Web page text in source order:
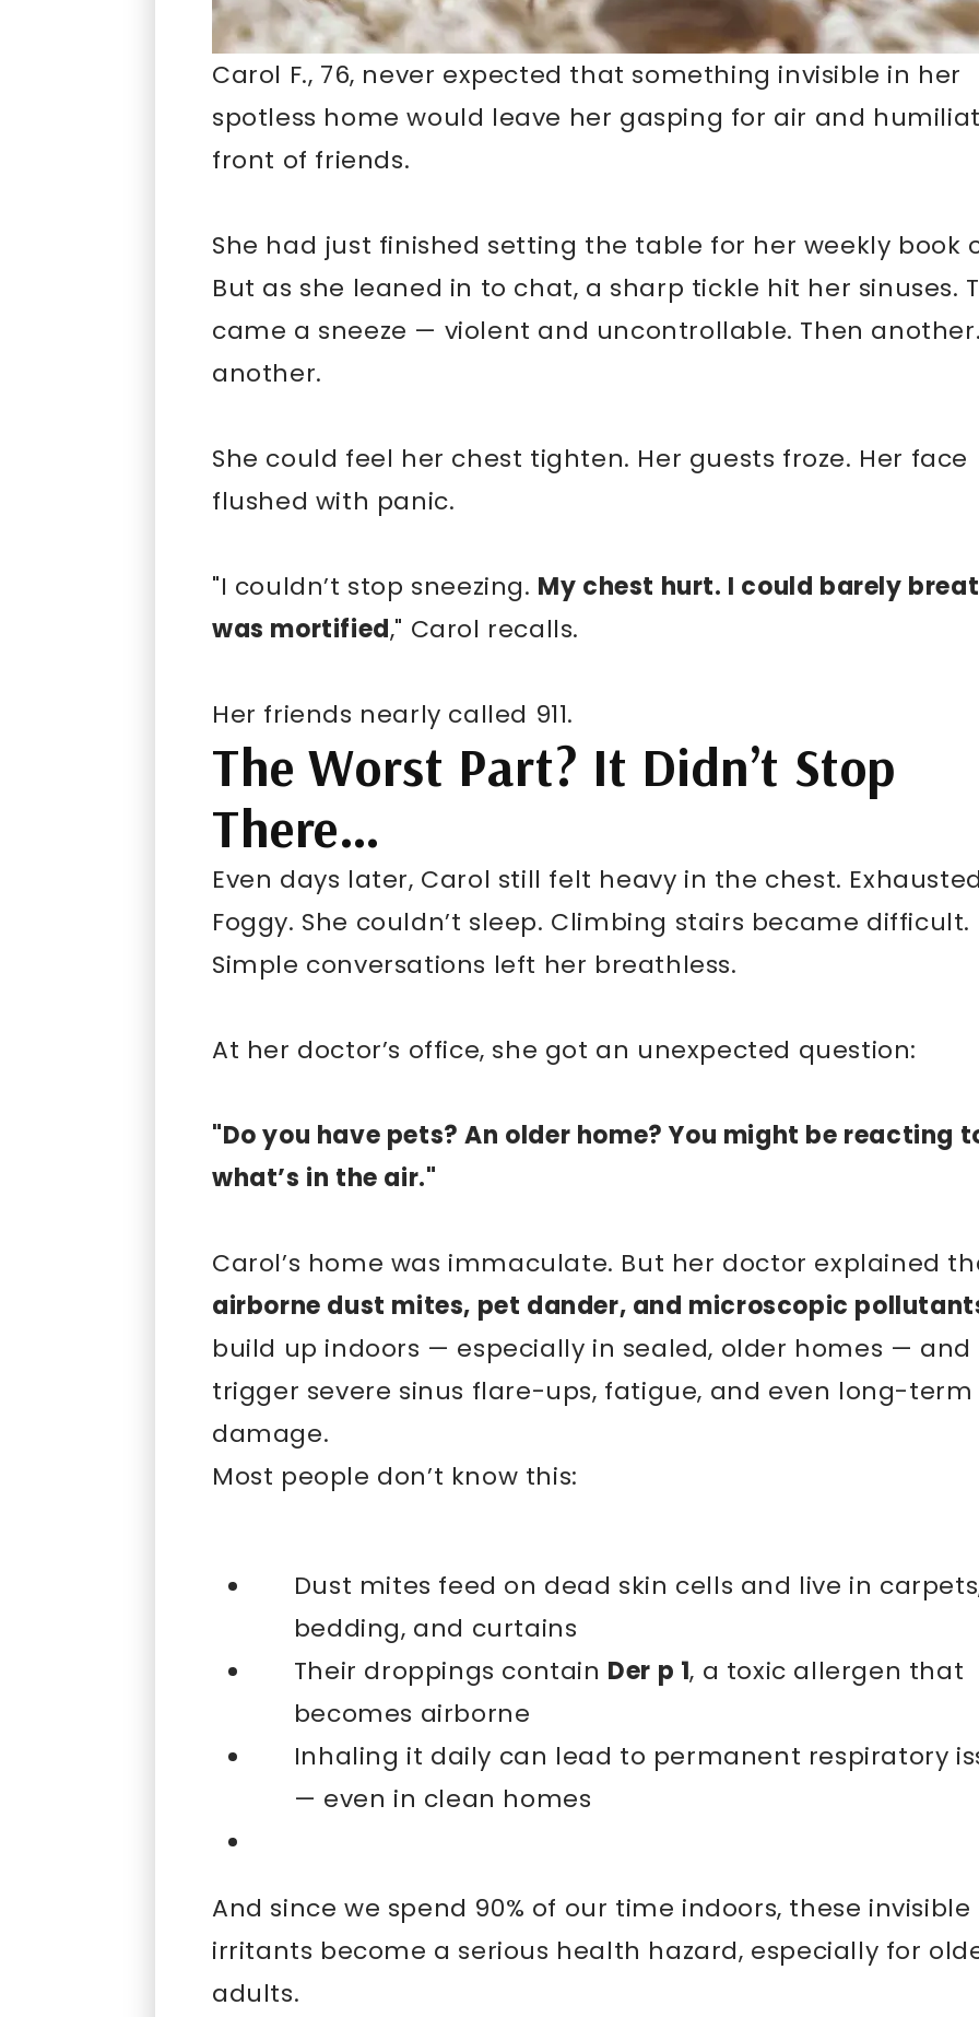
Carol F., 76, never expected that something invisible in her
spotless home would leave her gasping for air and
front of friends.
She had just finished setting the table for her weekly book
But as she leaned in to chat, a sharp tickle hit her sinuses.
came a sneeze — violent and uncontrollable. Then
another.
She could feel her chest tighten. Her guests froze. Her face
flushed with panic.
"I couldn’t stop sneezing. My chest hurt. I could barely
was mortified," Carol recalls.
Her friends nearly called 911.
The Worst Part? It Didn’t Stop
There…
Even days later, Carol still felt heavy in the chest.
Foggy. She couldn’t sleep. Climbing stairs became difficult.
Simple conversations left her breathless.
At her doctor’s office, she got an unexpected question:
"Do you have pets? An older home? You might be reacting
what’s in the air."
Carol’s home was immaculate. But her doctor explained
airborne dust mites, pet dander, and microscopic
build up indoors — especially in sealed, older homes — and
trigger severe sinus flare-ups, fatigue, and even long-term
damage.
Most people don’t know this:
Dust mites feed on dead skin cells and live in
bedding, and curtains
Their droppings contain Der p 1, a toxic allergen that
becomes airborne
Inhaling it daily can lead to permanent respiratory
— even in clean homes
And since we spend 90% of our time indoors, these invisible
irritants become a serious health hazard, especially for
adults.